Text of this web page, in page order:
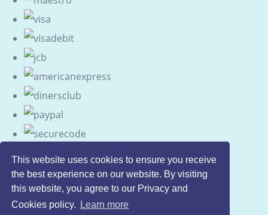
This website uses cookies to ensure you receive
the best experience on our website. By visiting
this website, you agree to our Privacy and
Cookies policy.
Learn more